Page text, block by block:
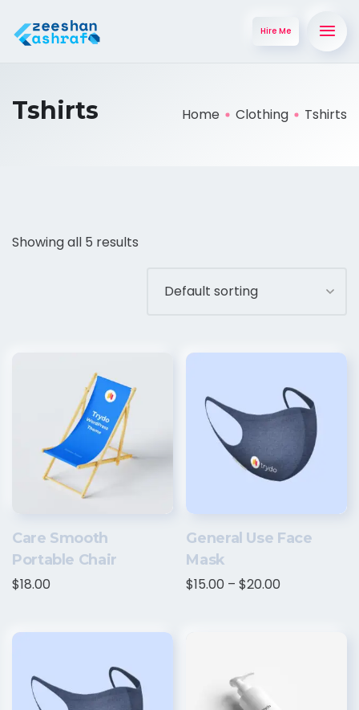
Hire Me
Tshirts Home Clothing Tshirts
Showing all 5 results
Care Smooth
Portable Chair
$18.00
General Use Face
Mask
$15.00 – $20.00